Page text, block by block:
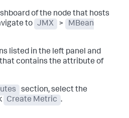
of the node that hosts
to JMX >
MBean
listed in the left panel and
contains the attribute of
section, select the
Create Metric .